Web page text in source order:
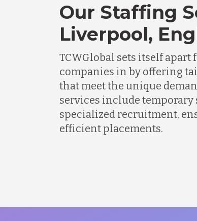
Our Staffing
Liverpool,
TCWGlobal sets itself
companies in by offering
that meet the unique
services include
specialized recruitment,
efficient placements.